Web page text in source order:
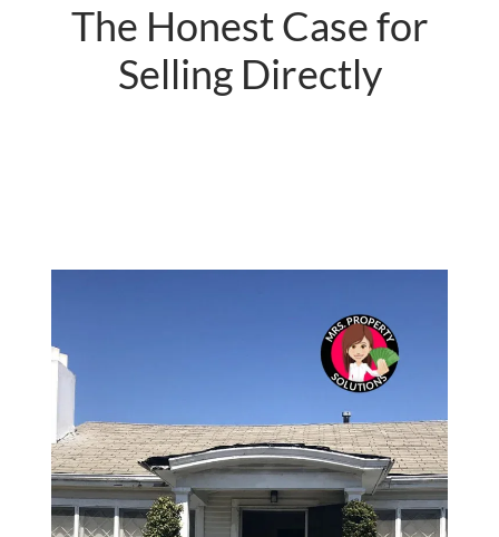
The Honest Case for
Selling Directly